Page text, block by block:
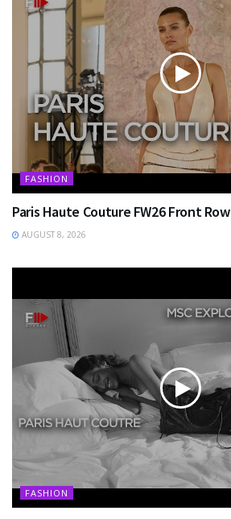
FASHION
Paris Haute Couture FW26 Front Row
AUGUST 8, 2026
FASHION